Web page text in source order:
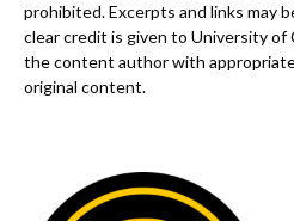
prohibited. Excerpts and links may
clear credit is given to University of
the content author with
original content.